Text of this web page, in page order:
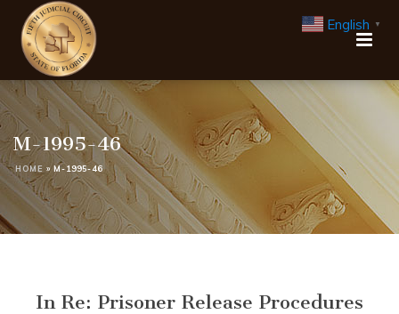
M-1995-46
HOME »M-1995-46
In Re: Prisoner Release Procedures
English ▼